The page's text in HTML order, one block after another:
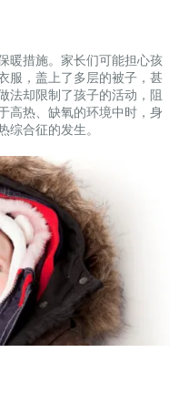
暖措施。家长们可能担心孩
服，盖上了多层的被子，甚
法却限制了孩子的活动，阻
高热、缺氧的环境中时，身
综合征的发生。